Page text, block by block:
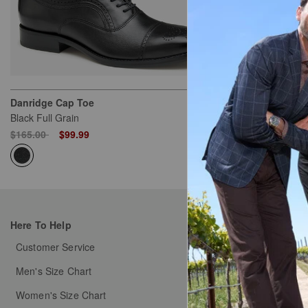
Danridge Cap Toe
Black Full Grain
Price reduced from
$165.00to $99.99
Kinnon U-
Black Full
Price
$155.00to
Here To Help
Customer Service
Men's Size Chart
Women's Size Chart
My Orders
Order Status
Shipping &
Free Returns &